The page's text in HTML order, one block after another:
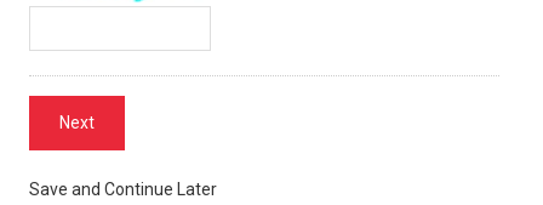
Save and Continue Later